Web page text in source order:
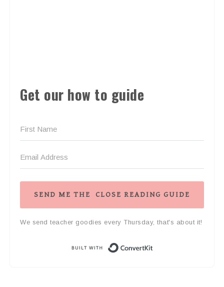
Get our how to guide
SEND ME THE CLOSE READING GUIDE
We send teacher goodies every Thursday, that's about it!